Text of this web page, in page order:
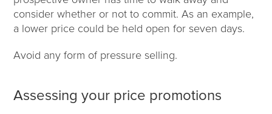
consider whether or not to commit. As an example,
a lower price could be held open for seven days.
Avoid any form of pressure selling.
Assessing your price promotions